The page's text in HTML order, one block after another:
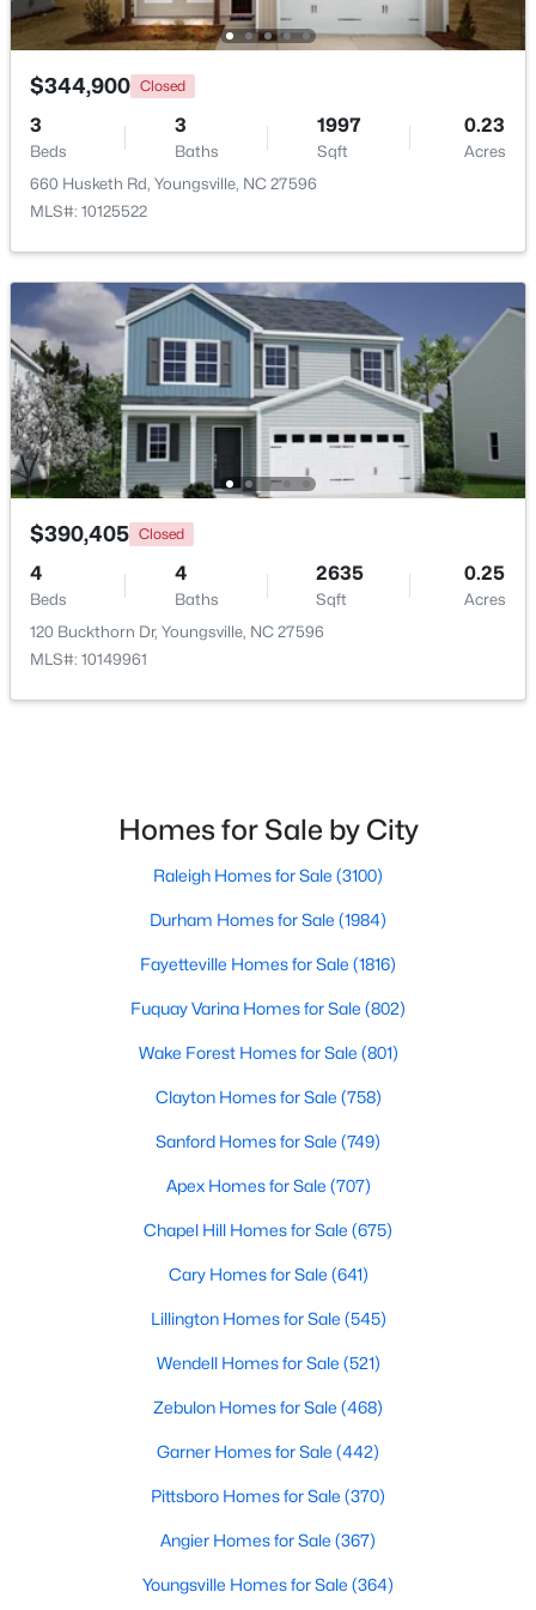
$1,300,000 Active
Beds Baths Sqft
Acres
5200 Harmony Grove Ln, Youngsville, NC 27596
MLS#: 10184429
New - 3 Days Ago
$500,000 Active
4
Beds Baths Sqft
Acres
New - 4 Days Ago
3
Baths
2310
Sqft
Active
4
Baths
2762
Sqft
$344,900 Closed
3
Beds
3
Baths
1997
Sqft
0.23
Acres
660 Husketh Rd, Youngsville, NC 27596
MLS#: 10125522
$390,405 Closed
4
Beds
4
Baths
2635
Sqft
0.25
Acres
120 Buckthorn Dr, Youngsville, NC 27596
MLS#: 10149961
Homes for Sale by City
Raleigh Homes for Sale (3100)
Durham Homes for Sale (1984)
Fayetteville Homes for Sale (1816)
Fuquay Varina Homes for Sale (802)
Wake Forest Homes for Sale (801)
Clayton Homes for Sale (758)
Sanford Homes for Sale (749)
Apex Homes for Sale (707)
Chapel Hill Homes for Sale (675)
Cary Homes for Sale (641)
Lillington Homes for Sale (545)
Wendell Homes for Sale (521)
Zebulon Homes for Sale (468)
Garner Homes for Sale (442)
Pittsboro Homes for Sale (370)
Angier Homes for Sale (367)
Youngsville Homes for Sale (364)